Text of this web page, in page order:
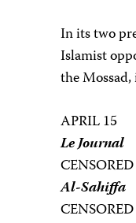
In its two
Islamist
the
APRIL 15
Le Journal
CENSORED
Al-Sahiffa
CENSORED